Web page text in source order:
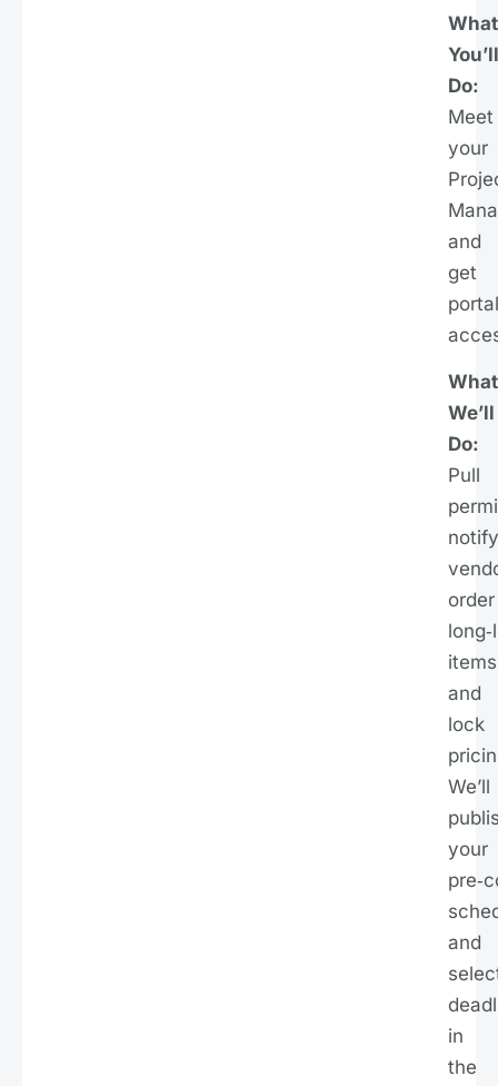
What
You’ll
Do:
Meet
your
and
get
portal
What
We’ll
Do:
Pull
notify
order
and
lock
We’ll
your
and
in
the